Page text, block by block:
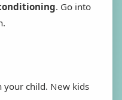
. Go into
your child. New kids